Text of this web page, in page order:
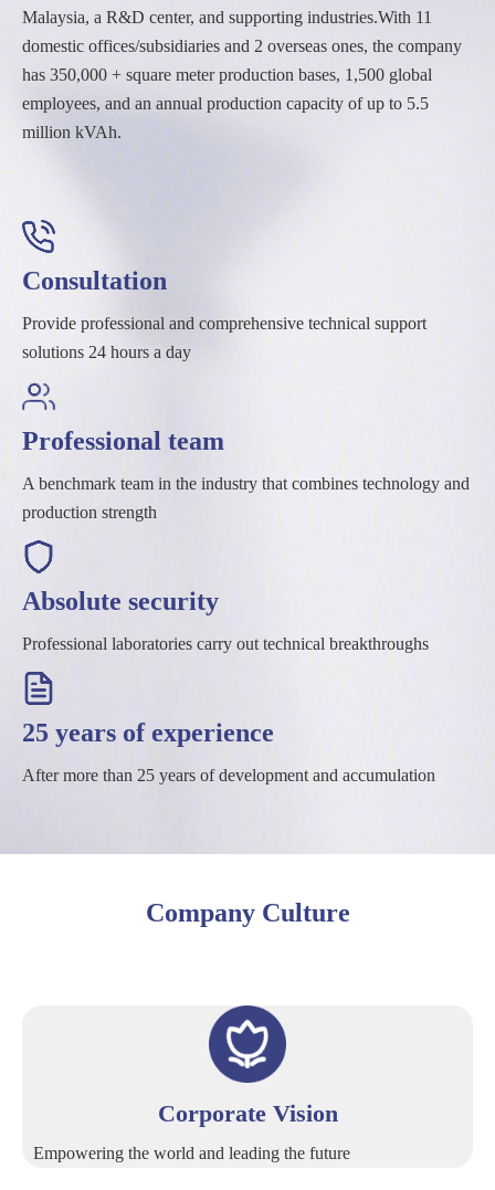
Malaysia, a R&D center, and supporting industries.With 11
domestic offices/subsidiaries and 2 overseas ones, the company
has 350,000 + square meter production bases, 1,500 global
employees, and an annual production capacity of up to 5.5
million kVAh.
Consultation
Provide professional and comprehensive technical support
solutions 24 hours a day
Professional team
A benchmark team in the industry that combines technology and
production strength
Absolute security
Professional laboratories carry out technical breakthroughs
25 years of experience
After more than 25 years of development and accumulation
Company Culture
Corporate Vision
Empowering the world and leading the future